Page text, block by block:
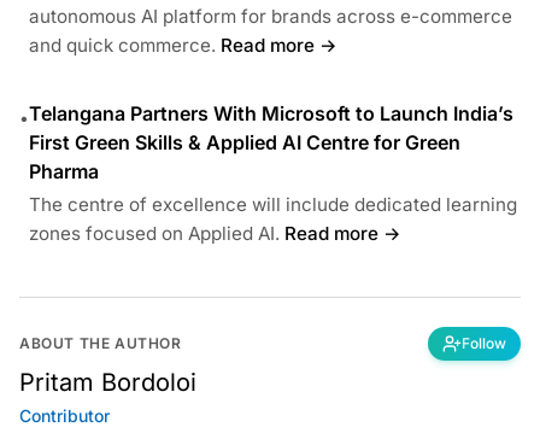
autonomous AI platform for brands across e-commerce
and quick commerce. Read more →
•Telangana Partners With Microsoft to Launch India’s
First Green Skills & Applied AI Centre for Green
Pharma
The centre of excellence will include dedicated learning
zones focused on Applied AI. Read more →
ABOUT THE AUTHOR Follow
Pritam Bordoloi
Contributor